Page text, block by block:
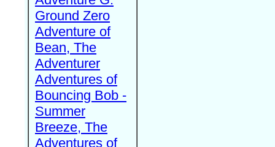
Ground Zero
Adventure of
Bean, The
Adventurer
Adventures of
Bouncing Bob -
Summer
Breeze, The
Adventures of